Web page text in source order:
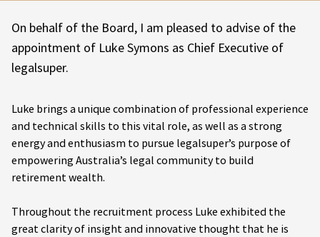
On behalf of the Board, I am pleased to advise of the
appointment of Luke Symons as Chief Executive of
legalsuper.
Luke brings a unique combination of professional experience
and technical skills to this vital role, as well as a strong
energy and enthusiasm to pursue legalsuper’s purpose of
empowering Australia’s legal community to build
retirement wealth.
Throughout the recruitment process Luke exhibited the
great clarity of insight and innovative thought that he is